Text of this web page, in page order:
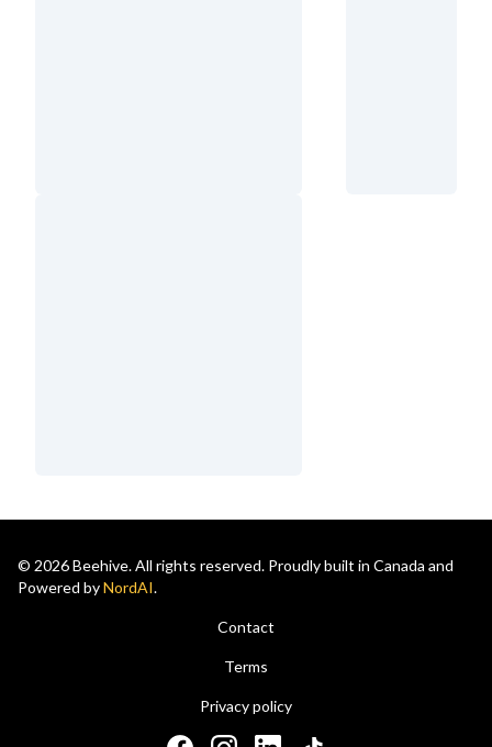
© 2026 Beehive. All rights reserved. Proudly built in Canada and
Powered byNordAI.
Contact
Terms
Privacy policy